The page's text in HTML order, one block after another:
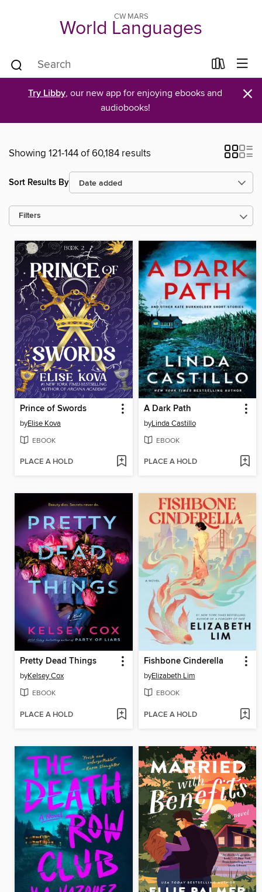
CW MARS
World Languages
Try Libby, our new app for enjoying ebooks and
audiobooks!
×
Showing 121-144 of 60,184 results
Sort Results By
Filters
Prince of Swords
byElise Kova
EBOOK
PLACE A HOLD
A Dark Path
byLinda Castillo
EBOOK
PLACE A HOLD
Pretty Dead Things
byKelsey Cox
EBOOK
PLACE A HOLD
Fishbone Cinderella
byElizabeth Lim
EBOOK
PLACE A HOLD